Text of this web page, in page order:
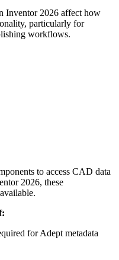
Inventor 2026 affect how
particularly for
workflows.
to access CAD data
2026, these
for Adept metadata